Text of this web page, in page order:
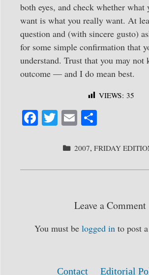
both eyes, and check whether what
want is what you really want. At
question and (with sincere gusto)
for some simple confirmation that
understand. Trust that you may not
outcome — and I do mean best.
VIEWS: 35
Fa
ok
T
tte
r
E
ail re
CATEGORIES
2007, FRIDAY
Leave a Comment
You must be logged in to post
Contact Editorial